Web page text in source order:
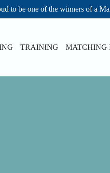
to be one of the winners of a
TRAINING MATCHING